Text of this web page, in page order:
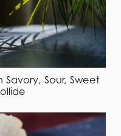
Sour, Sweet